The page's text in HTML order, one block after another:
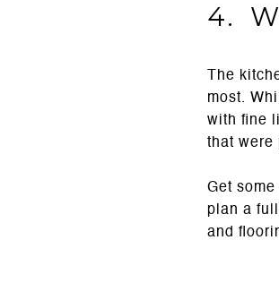
4.
The
most.
with fine
that were
Get
plan a
and